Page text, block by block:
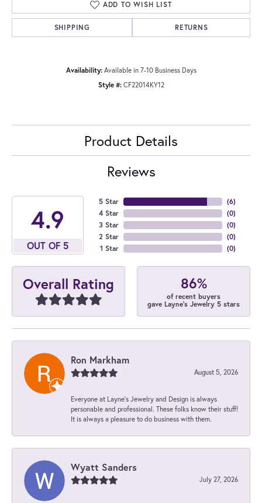
ADD TO WISH LIST
SHIPPING RETURNS
Availability: Available in 7-10 Business Days
Style #: CF22014KY12
Product Details
Reviews
4.9
OUT OF 5
5 Star
4 Star
3 Star
2 Star
1 Star
(6)
(0)
(0)
(0)
(0)
Overall Rating 86%
of recent buyers
gave Layne's Jewelry 5 stars
Ron Markham
August 5, 2026
Everyone at Layne's Jewelry and Design is always
personable and professional. These folks know their stuff!
It is always a pleasure to do business with them.
Wyatt Sanders
July 27, 2026